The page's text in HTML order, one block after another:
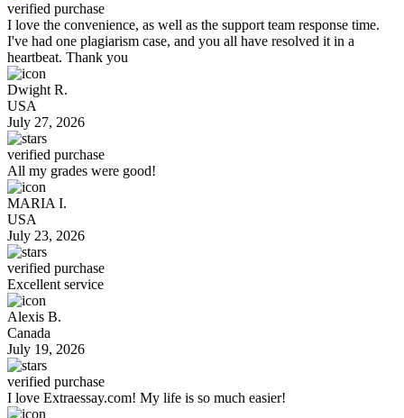
verified purchase
I love the convenience, as well as the support team response time.
I've had one plagiarism case, and you all have resolved it in a
heartbeat. Thank you
Dwight R.
USA
July 27, 2026
verified purchase
All my grades were good!
MARIA I.
USA
July 23, 2026
verified purchase
Excellent service
Alexis B.
Canada
July 19, 2026
verified purchase
I love Extraessay.com! My life is so much easier!